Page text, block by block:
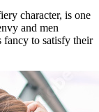
character, is one
and men
fancy to satisfy their